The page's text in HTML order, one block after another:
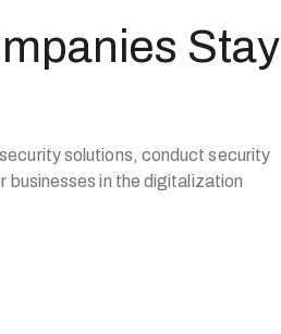
Stay
solutions, conduct security
businesses in the digitalization